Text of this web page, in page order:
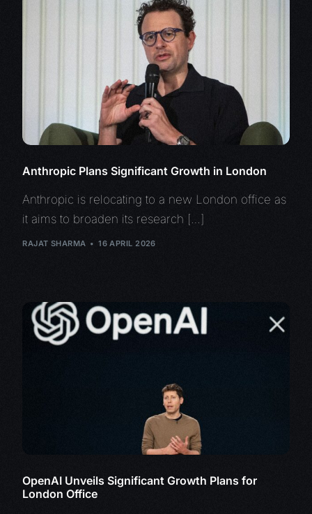
Anthropic Plans Significant Growth in London
Anthropic is relocating to a new London office as
it aims to broaden its research […]
RAJAT SHARMA 16 APRIL 2026
OpenAI Unveils Significant Growth Plans for
London Office